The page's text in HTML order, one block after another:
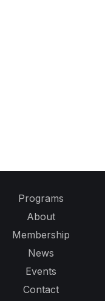
Programs
About
Membership
News
Events
Contact